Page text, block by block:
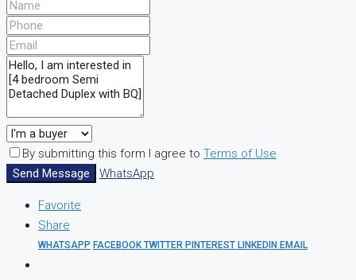
By submitting this form I agree to Terms of Use
Send Message
WhatsApp
Favorite
Share
WHATSAPP FACEBOOKTWITTER PINTEREST LINKEDIN EMAIL